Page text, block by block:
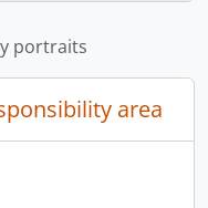
portraits
area